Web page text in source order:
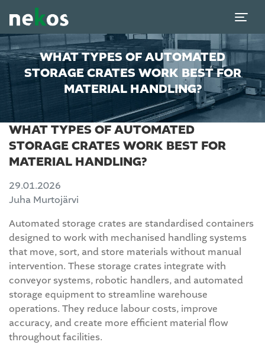
WHAT TYPES OF AUTOMATED
STORAGE CRATES WORK BEST FOR
MATERIAL HANDLING?
WHAT TYPES OF AUTOMATED
STORAGE CRATES WORK BEST FOR
MATERIAL HANDLING?
29.01.2026
Juha Murtojärvi
Automated storage crates are standardised containers
designed to work with mechanised handling systems
that move, sort, and store materials without manual
intervention. These storage crates integrate with
conveyor systems, robotic handlers, and automated
storage equipment to streamline warehouse
operations. They reduce labour costs, improve
accuracy, and create more efficient material flow
throughout facilities.